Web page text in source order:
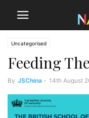
Uncategorised
Feeding
By JSChina - 14th August